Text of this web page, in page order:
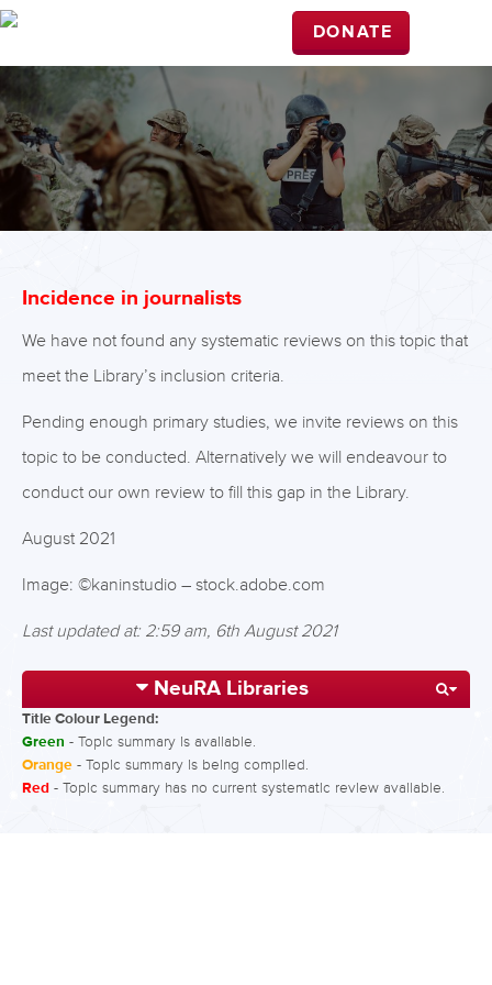
DONATE
Incidence in journalists
We have not found any systematic reviews on this topic that
meet the Library’s inclusion criteria.
Pending enough primary studies, we invite reviews on this
topic to be conducted. Alternatively we will endeavour to
conduct our own review to fill this gap in the Library.
August 2021
Image: ©kaninstudio – stock.adobe.com
Last updated at: 2:59 am, 6th August 2021
NeuRA Libraries
Title Colour Legend:
Green - Topic summary is available.
Orange - Topic summary is being compiled.
Red - Topic summary has no current systematic review available.